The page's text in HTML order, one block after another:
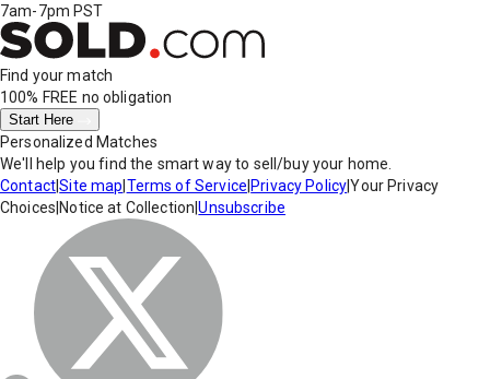
7am-7pm PST
Find your match
100% FREE no obligation
Start Here
Personalized Matches
We'll help you find the smart way to sell/buy your home.
Contact|Site map Terms of Service Privacy Policy|Your Privacy
Choices Notice at Collection |Unsubscribe